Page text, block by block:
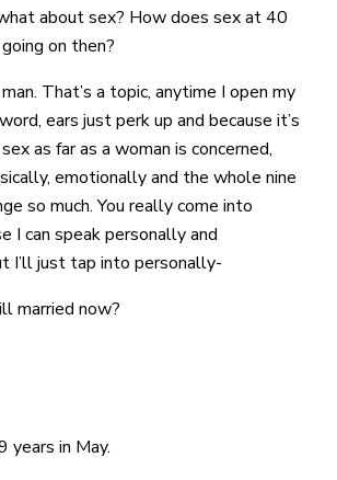
about sex? How does sex at 40
on then?
That’s a topic, anytime I open my
ears just perk up and because it’s
as far as a woman is concerned,
emotionally and the whole nine
so much. You really come into
I can speak personally and
I’ll just tap into personally-
married now?
years in May.